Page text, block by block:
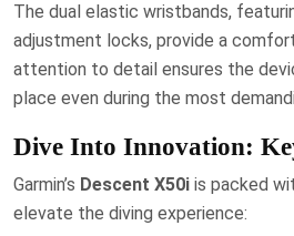
The dual elastic wristbands,
adjustment locks, provide a
attention to detail ensures the
place even during the most
Dive Into Innovation:
Garmin’s Descent X50i is packed
elevate the diving experience: